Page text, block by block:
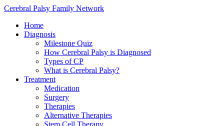
Cerebral Palsy Family Network
Home
Diagnosis
Milestone Quiz
How Cerebral Palsy is Diagnosed
Types of CP
What is Cerebral Palsy?
Treatment
Medication
Surgery
Therapies
Alternative Therapies
Stem Cell Therapy